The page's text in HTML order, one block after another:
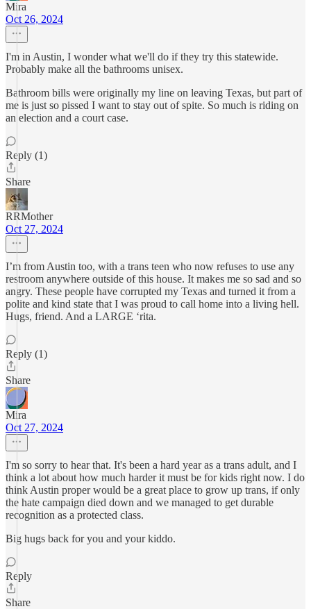
Mira
Oct 26, 2024
I'm in Austin, I wonder what we'll do if they try this statewide.
Probably make all the bathrooms unisex.
Bathroom bills were originally my line on leaving Texas, but part of
me is just so pissed I want to stay out of spite. So much is riding on
an election and a court case.
Reply (1)
Share
RRMother
Oct 27, 2024
I’m from Austin too, with a trans teen who now refuses to use any
restroom anywhere outside of this house. It makes me so sad and so
angry. These people have corrupted my Texas and turned it from a
polite and kind state that I was proud to call home into a living hell.
Hugs, friend. And a LARGE ‘rita.
Reply (1)
Share
Mira
Oct 27, 2024
I'm so sorry to hear that. It's been a hard year as a trans adult, and I
think a lot about how much harder it must be for kids right now. I do
think Austin proper would be a great place to grow up trans, if only
the hate campaign died down and we managed to get durable
recognition as a protected class.
Big hugs back for you and your kiddo.
Reply
Share